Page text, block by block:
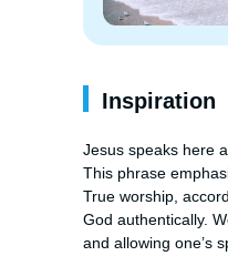
Inspiration
Jesus speaks here
This phrase
True worship,
God authentically.
and allowing one’s